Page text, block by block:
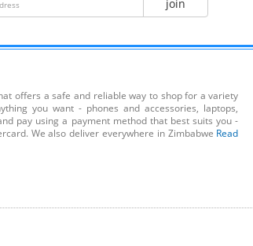
join
offers a safe and reliable way to shop for a variety
you want - phones and accessories, laptops,
pay using a payment method that best suits you -
We also deliver everywhere in Zimbabwe Read